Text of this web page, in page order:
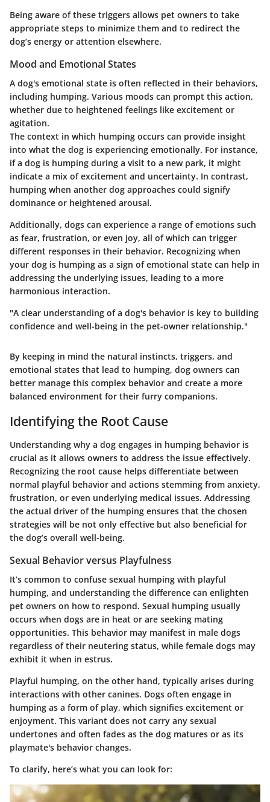
Being aware of these triggers allows pet owners to take
appropriate steps to minimize them and to redirect the
dog’s energy or attention elsewhere.
Mood and Emotional States
A dog's emotional state is often reflected in their behaviors,
including humping. Various moods can prompt this action,
whether due to heightened feelings like excitement or
agitation.
The context in which humping occurs can provide insight
into what the dog is experiencing emotionally. For instance,
if a dog is humping during a visit to a new park, it might
indicate a mix of excitement and uncertainty. In contrast,
humping when another dog approaches could signify
dominance or heightened arousal.
Additionally, dogs can experience a range of emotions such
as fear, frustration, or even joy, all of which can trigger
different responses in their behavior. Recognizing when
your dog is humping as a sign of emotional state can help in
addressing the underlying issues, leading to a more
harmonious interaction.
"A clear understanding of a dog's behavior is key to building
confidence and well-being in the pet-owner relationship."
By keeping in mind the natural instincts, triggers, and
emotional states that lead to humping, dog owners can
better manage this complex behavior and create a more
balanced environment for their furry companions.
Identifying the Root Cause
Understanding why a dog engages in humping behavior is
crucial as it allows owners to address the issue effectively.
Recognizing the root cause helps differentiate between
normal playful behavior and actions stemming from anxiety,
frustration, or even underlying medical issues. Addressing
the actual driver of the humping ensures that the chosen
strategies will be not only effective but also beneficial for
the dog’s overall well-being.
Sexual Behavior versus Playfulness
It’s common to confuse sexual humping with playful
humping, and understanding the difference can enlighten
pet owners on how to respond. Sexual humping usually
occurs when dogs are in heat or are seeking mating
opportunities. This behavior may manifest in male dogs
regardless of their neutering status, while female dogs may
exhibit it when in estrus.
Playful humping, on the other hand, typically arises during
interactions with other canines. Dogs often engage in
humping as a form of play, which signifies excitement or
enjoyment. This variant does not carry any sexual
undertones and often fades as the dog matures or as its
playmate's behavior changes.
To clarify, here’s what you can look for: